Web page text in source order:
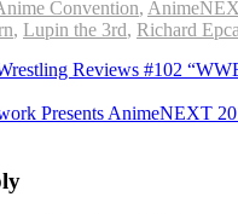
Convention,
, Lupin the 3rd, Richard
Reviews #102
Presents AnimeNEXT